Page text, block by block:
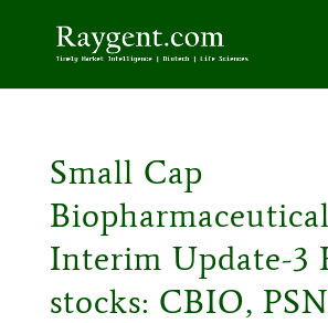
Small Cap
Interim Update-3
stocks: CBIO,